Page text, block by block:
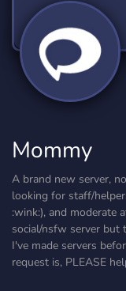
Mommy
A brand new server,
looking for staff/
:wink:), and moderate
social/nsfw server but
I've made servers
request is, PLEASE